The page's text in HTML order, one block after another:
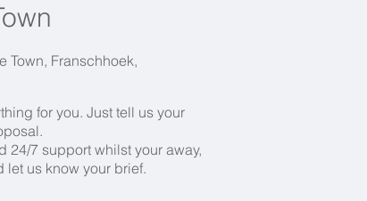
Town, Franschhoek,
for you. Just tell us your
24/7 support whilst your away,
let us know your brief.